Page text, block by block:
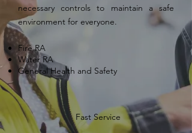
necessary controls to maintain a safe
environment for everyone.
Fire RA
Water RA
General Health and Safety
Fast Service